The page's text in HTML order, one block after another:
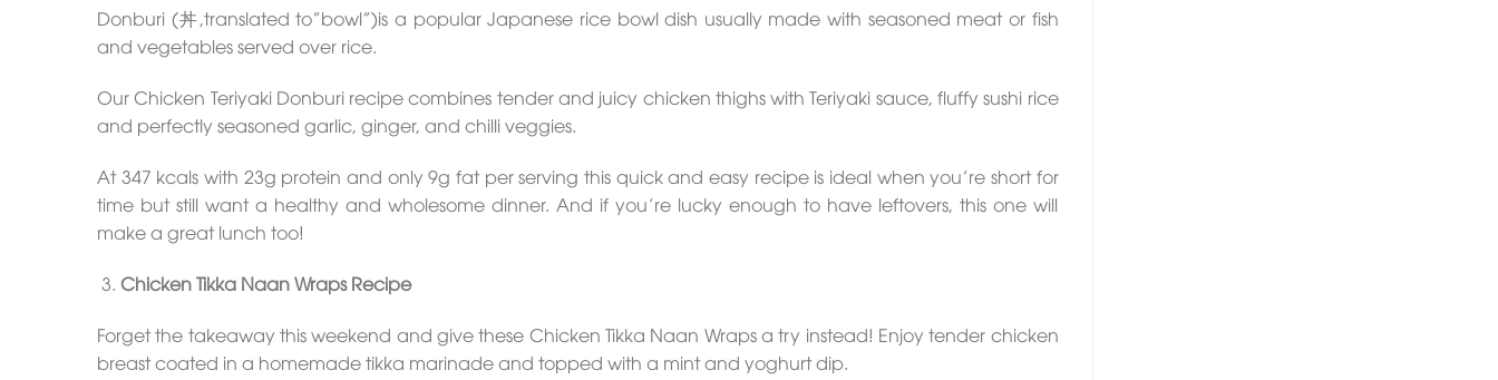
Donburi (丼,translated to”bowl”)is a popular Japanese rice bowl dish usually made with seasoned meat or fish
and vegetables served over rice.
Our Chicken Teriyaki Donburi recipe combines tender and juicy chicken thighs with Teriyaki sauce, fluffy sushi rice
and perfectly seasoned garlic, ginger, and chilli veggies.
At 347 kcals with 23g protein and only 9g fat per serving this quick and easy recipe is ideal when you’re short for
time but still want a healthy and wholesome dinner. And if you’re lucky enough to have leftovers, this one will
make a great lunch too!
Chicken Tikka Naan Wraps Recipe
Forget the takeaway this weekend and give these Chicken Tikka Naan Wraps a try instead! Enjoy tender chicken
breast coated in a homemade tikka marinade and topped with a mint and yoghurt dip.